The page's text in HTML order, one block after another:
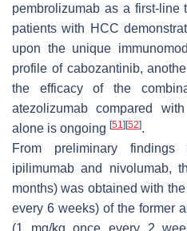
pembrolizumab as a first-line
patients with HCC
upon the unique
profile of cabozantinib,
the efficacy of the
atezolizumab compared
alone is ongoing [51] [52].
From preliminary
ipilimumab and nivolumab,
months) was obtained with
every 6 weeks) of the former
(1 mg/kg once every 2